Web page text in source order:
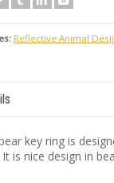
Reflective Animal
key ring is
is nice design in